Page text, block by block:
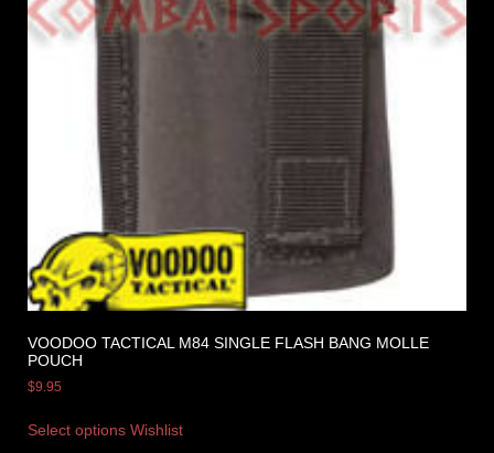
VOODOO TACTICAL M84 SINGLE FLASH BANG MOLLE
POUCH
$9.95
Select options Wishlist